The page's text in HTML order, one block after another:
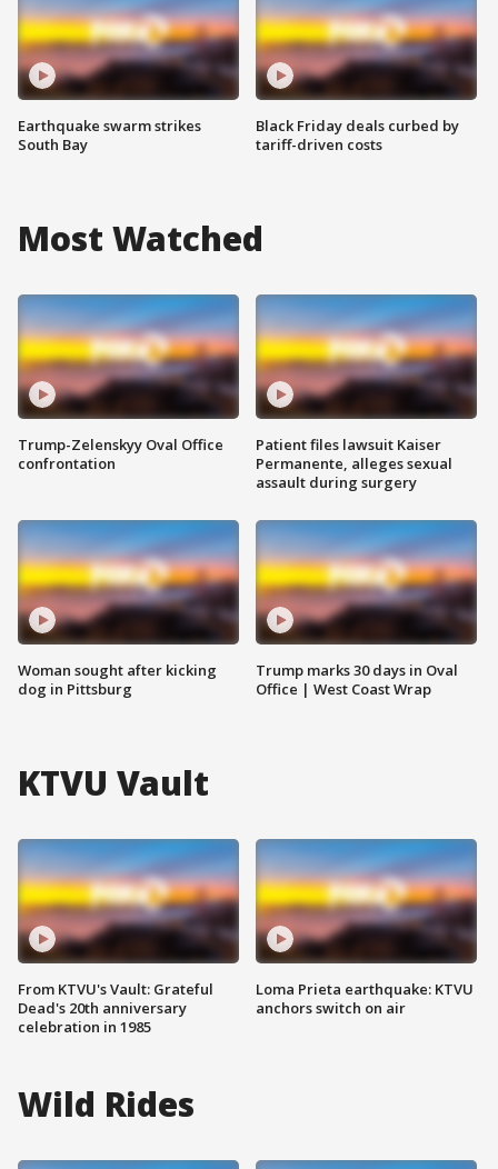
Earthquake swarm strikes
South Bay
Black Friday deals curbed by
tariff-driven costs
Most Watched
Trump-Zelenskyy Oval Office
confrontation
Woman sought after kicking
dog in Pittsburg
Patient files lawsuit Kaiser
Permanente, alleges sexual
assault during surgery
Trump marks 30 days in Oval
Office | West Coast Wrap
KTVU Vault
From KTVU's Vault: Grateful
Dead's 20th anniversary
celebration in 1985
Loma Prieta earthquake: KTVU
anchors switch on air
Wild Rides